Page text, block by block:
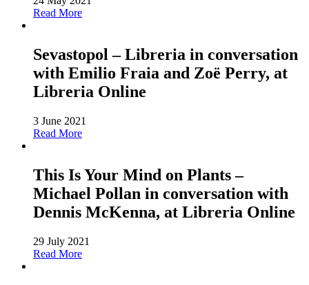
Read More
Sevastopol – Libreria in conversation
with Emilio Fraia and Zoë Perry, at
Libreria Online
3 June 2021
Read More
This Is Your Mind on Plants –
Michael Pollan in conversation with
Dennis McKenna, at Libreria Online
29 July 2021
Read More